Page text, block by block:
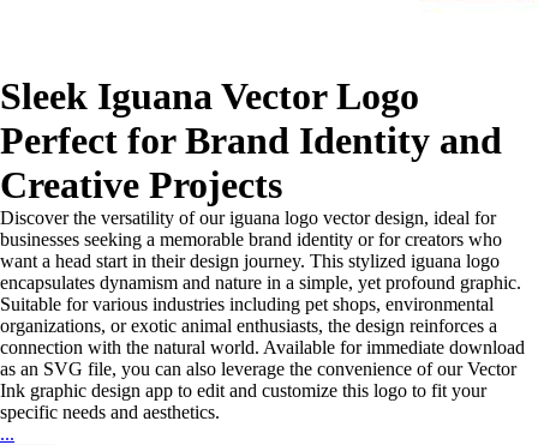
Sleek Iguana Vector Logo
Perfect for Brand Identity and
Creative Projects
Discover the versatility of our iguana logo vector design, ideal for
businesses seeking a memorable brand identity or for creators who
want a head start in their design journey. This stylized iguana logo
encapsulates dynamism and nature in a simple, yet profound graphic.
Suitable for various industries including pet shops, environmental
organizations, or exotic animal enthusiasts, the design reinforces a
connection with the natural world. Available for immediate download
as an SVG file, you can also leverage the convenience of our Vector
Ink graphic design app to edit and customize this logo to fit your
specific needs and aesthetics.
...